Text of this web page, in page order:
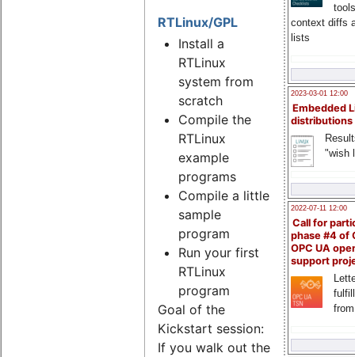
context diffs
lists
2023-03-01 12:00
Embedded
distributions
"wish
2022-07-11 12:00
Call for
phase #4 of
OPC UA
support
RTLinux/GPL
Install a
RTLinux
system from
scratch
Compile the
RTLinux
example
programs
Compile a little
sample
program
Run your first
RTLinux
program
Goal of the
Kickstart session:
If you walk out the